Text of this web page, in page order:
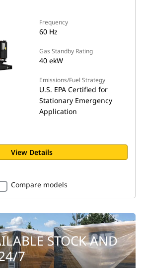
Frequency
60 Hz
Gas Standby Rating
40 ekW
Emissions/Fuel Strategy
U.S. EPA Certified for
Stationary Emergency
Application
View Details
Compare models
STOCK AND
7